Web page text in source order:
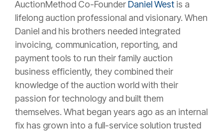
AuctionMethod Co-Founder Daniel West is a
lifelong auction professional and visionary. When
Daniel and his brothers needed integrated
invoicing, communication, reporting, and
payment tools to run their family auction
business efficiently, they combined their
knowledge of the auction world with their
passion for technology and built them
themselves. What began years ago as an internal
fix has grown into a full-service solution trusted